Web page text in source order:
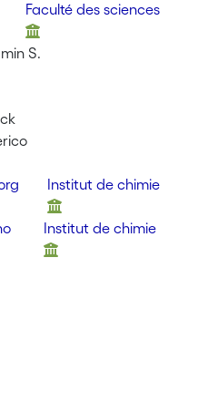
Faculté des sciences
S.
Institut de chimie
Institut de chimie